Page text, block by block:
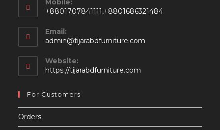
Mobile:
+8801707841111,+8801686321484
Email:
admin@tijarabdfurniture.com
Website:
https://tijarabdfurniture.com
For Customers
Orders